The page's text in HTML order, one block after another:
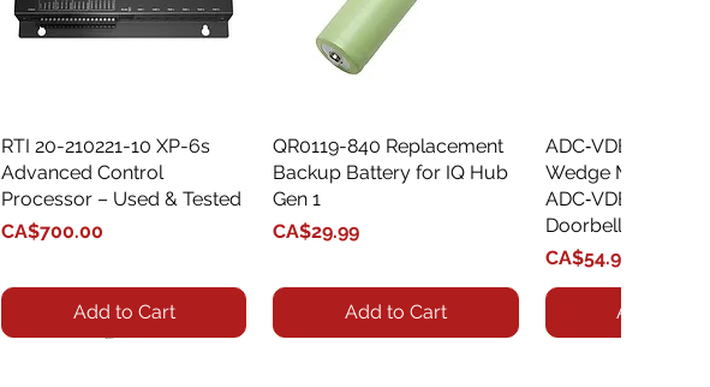
Quick View
RTI 20-210221-10 XP-6s
Advanced Control
Processor – Used & Tested
Price
CA$700.00
Add to Cart
Quick View
QR0119-840 Replacement
Backup Battery for IQ Hub
Gen 1
Price
CA$29.99
Add to Cart
Wedge Mount Kit
ADC‑VDB775
Doorbell
Price
CA$54.99
Add to